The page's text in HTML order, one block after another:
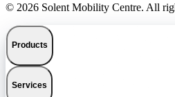
© 2026 Solent Mobility Centre. All
Products
Services